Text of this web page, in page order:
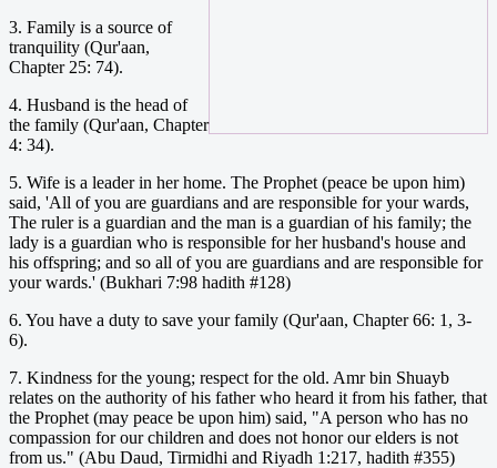
3. Family is a source of
tranquility (Qur'aan,
Chapter 25: 74).
4. Husband is the head of
the family (Qur'aan, Chapter
4: 34).
5. Wife is a leader in her home. The Prophet (peace be upon him)
said, 'All of you are guardians and are responsible for your wards,
The ruler is a guardian and the man is a guardian of his family; the
lady is a guardian who is responsible for her husband's house and
his offspring; and so all of you are guardians and are responsible for
your wards.' (Bukhari 7:98 hadith #128)
6. You have a duty to save your family (Qur'aan, Chapter 66: 1, 3-
6).
7. Kindness for the young; respect for the old. Amr bin Shuayb
relates on the authority of his father who heard it from his father, that
the Prophet (may peace be upon him) said, "A person who has no
compassion for our children and does not honor our elders is not
from us." (Abu Daud, Tirmidhi and Riyadh 1:217, hadith #355)